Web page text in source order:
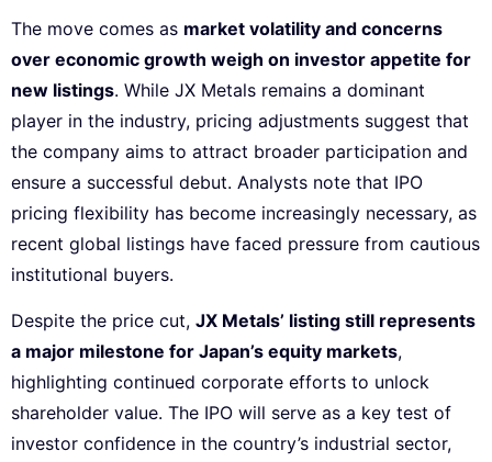
The move comes as market volatility and concerns
over economic growth weigh on investor appetite for
new listings. While JX Metals remains a dominant
player in the industry, pricing adjustments suggest that
the company aims to attract broader participation and
ensure a successful debut. Analysts note that IPO
pricing flexibility has become increasingly necessary, as
recent global listings have faced pressure from cautious
institutional buyers.
Despite the price cut, JX Metals’ listing still represents
a major milestone for Japan’s equity markets,
highlighting continued corporate efforts to unlock
shareholder value. The IPO will serve as a key test of
investor confidence in the country’s industrial sector,